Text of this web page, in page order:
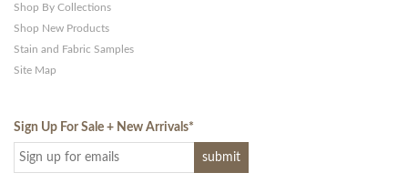
Shop By Collections
Shop New Products
Stain and Fabric Samples
Site Map
Sign Up For Sale + New Arrivals*